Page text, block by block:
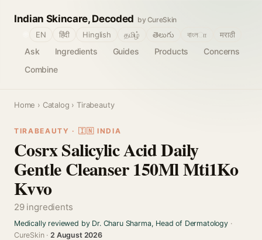
Indian Skincare, Decoded by CureSkin
Ask Ingredients Guides Products
Concerns
Combine
EN हिंदी Hinglish தமிழ் తెలుగు বাংলா मराठी
Home › Catalog › Tirabeauty
TIRABEAUTY · 🇮🇳 INDIA
Cosrx Salicylic Acid Daily
Gentle Cleanser 150Ml Mti1Ko
Kvvo
29 ingredients
Medically reviewed by Dr. Charu Sharma, Head of Dermatology·
CureSkin ·2 August 2026